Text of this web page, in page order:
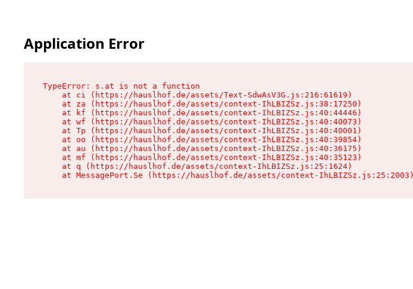
Application Error
TypeError: s.at is not a function
    at ci (https://hauslhof.de/assets/Text-SdwAsV3G.js:216:61619)
    at za (https://hauslhof.de/assets/context-IhLBIZSz.js:38:17250)
    at kf (https://hauslhof.de/assets/context-IhLBIZSz.js:40:44446)
    at wf (https://hauslhof.de/assets/context-IhLBIZSz.js:40:40073)
    at Tp (https://hauslhof.de/assets/context-IhLBIZSz.js:40:40001)
    at oo (https://hauslhof.de/assets/context-IhLBIZSz.js:40:39854)
    at au (https://hauslhof.de/assets/context-IhLBIZSz.js:40:36175)
    at mf (https://hauslhof.de/assets/context-IhLBIZSz.js:40:35123)
    at q (https://hauslhof.de/assets/context-IhLBIZSz.js:25:1624)
    at MessagePort.Se (https://hauslhof.de/assets/context-IhLBIZSz.js:25:2003)